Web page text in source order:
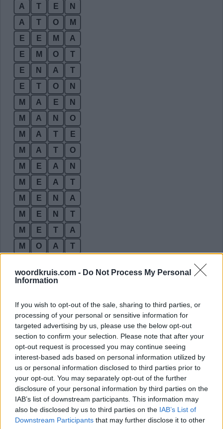
woordkruis.com - Do Not Process My Personal
Information
If you wish to opt-out of the sale, sharing to third parties, or
processing of your personal or sensitive information for
targeted advertising by us, please use the below opt-out
section to confirm your selection. Please note that after your
opt-out request is processed you may continue seeing
interest-based ads based on personal information utilized by
us or personal information disclosed to third parties prior to
your opt-out. You may separately opt-out of the further
disclosure of your personal information by third parties on the
IAB’s list of downstream participants. This information may
also be disclosed by us to third parties on the IAB’s List of
Downstream Participants that may further disclose it to other
A
T E
N
A
T O
M
E
E M
A
E
M O
T
E
N A
T
E
T O
N
M
A E
N
M
A N
O
M
A T
E
M
A T
O
M
E A
N
M
E A
T
M
E N
A
M
E N
T
M
E T
A
M
O A
T
M
O N
T
N
A M
E
N
A T
E
O
N
E M
O
T
N
E T
O
N
M
A
N
O M E